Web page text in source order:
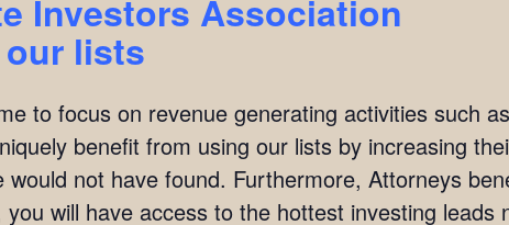
Investors Association
lists
to focus on revenue generating activities such
benefit from using our lists by increasing
not have found. Furthermore, Attorneys
will have access to the hottest investing leads